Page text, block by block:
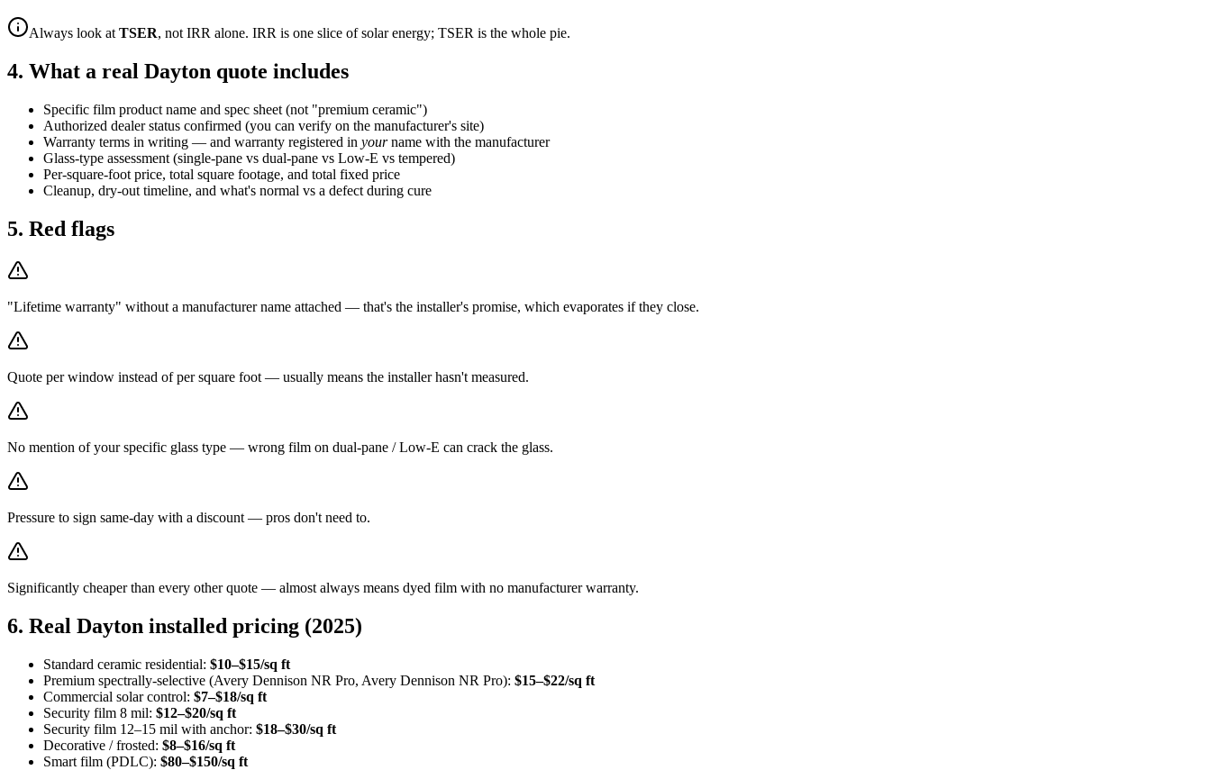
Always look at TSER, not IRR alone. IRR is one slice of solar energy; TSER is the whole pie.
4. What a real Dayton quote includes
Specific film product name and spec sheet (not "premium ceramic")
Authorized dealer status confirmed (you can verify on the manufacturer's site)
Warranty terms in writing — and warranty registered in yourname with the manufacturer
Glass-type assessment (single-pane vs dual-pane vs Low-E vs tempered)
Per-square-foot price, total square footage, and total fixed price
Cleanup, dry-out timeline, and what's normal vs a defect during cure
5. Red flags
"Lifetime warranty" without a manufacturer name attached — that's the installer's promise, which evaporates if they close.
Quote per window instead of per square foot — usually means the installer hasn't measured.
No mention of your specific glass type — wrong film on dual-pane / Low-E can crack the glass.
Pressure to sign same-day with a discount — pros don't need to.
Significantly cheaper than every other quote — almost always means dyed film with no manufacturer warranty.
6. Real Dayton installed pricing (2025)
Standard ceramic residential: $10–$15/sq ft
Premium spectrally-selective (Avery Dennison NR Pro, Avery Dennison NR Pro): $15–$22/sq ft
Commercial solar control: $7–$18/sq ft
Security film 8 mil: $12–$20/sq ft
Security film 12–15 mil with anchor: $18–$30/sq ft
Decorative / frosted: $8–$16/sq ft
Smart film (PDLC): $80–$150/sq ft